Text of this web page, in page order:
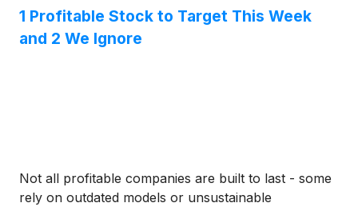
1 Profitable Stock to Target This Week
and 2 We Ignore
Not all profitable companies are built to last - some
rely on outdated models or unsustainable